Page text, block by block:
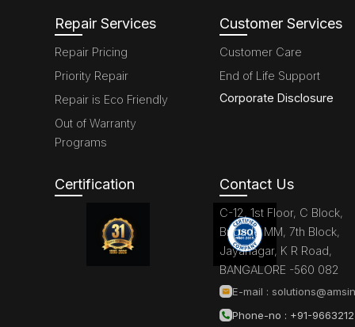
Repair Services
Repair Pricing
Priority Repair
Repair is Eco Friendly
Out of Warranty
Programs
Customer Services
Customer Care
End of Life Support
Corporate Disclosure
Certification Contact Us
C-12, 1st Floor, C Block,
Brigade MM, 7th Block,
Jayanagar, K R Road,
BANGALORE -560 082
E-mail :
Phone-no : +91-